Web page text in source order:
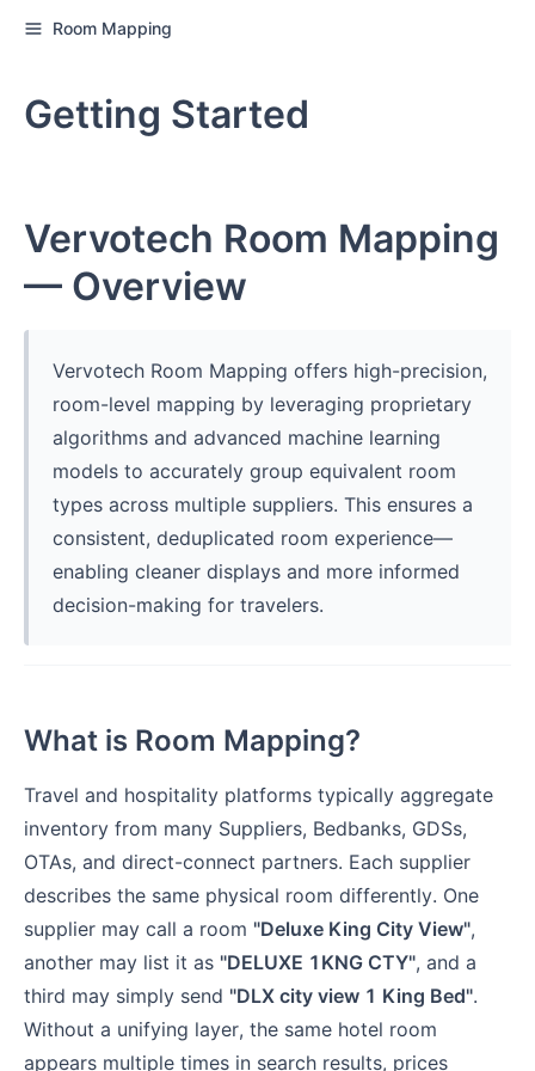
Room Mapping
Getting Started
Vervotech Room Mapping
— Overview
Vervotech Room Mapping offers high-precision,
room-level mapping by leveraging proprietary
algorithms and advanced machine learning
models to accurately group equivalent room
types across multiple suppliers. This ensures a
consistent, deduplicated room experience—
enabling cleaner displays and more informed
decision-making for travelers.
What is Room Mapping?
Travel and hospitality platforms typically aggregate
inventory from many Suppliers, Bedbanks, GDSs,
OTAs, and direct-connect partners. Each supplier
describes the same physical room differently. One
supplier may call a room "Deluxe King City View",
another may list it as "DELUXE 1KNG CTY", and a
third may simply send "DLX city view 1 King Bed".
Without a unifying layer, the same hotel room
appears multiple times in search results, prices